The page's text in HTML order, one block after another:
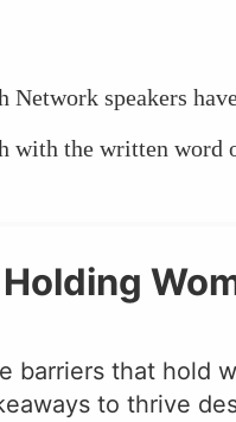
speakers
with the written word
barriers that hold
to thrive